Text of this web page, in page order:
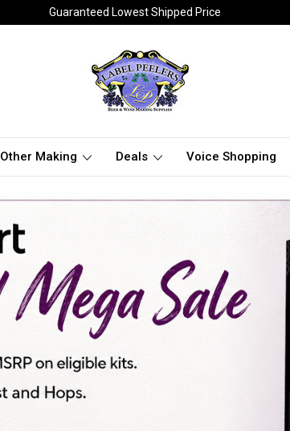
Guaranteed Lowest Shipped Price
Other Making Deals Voice Shopping